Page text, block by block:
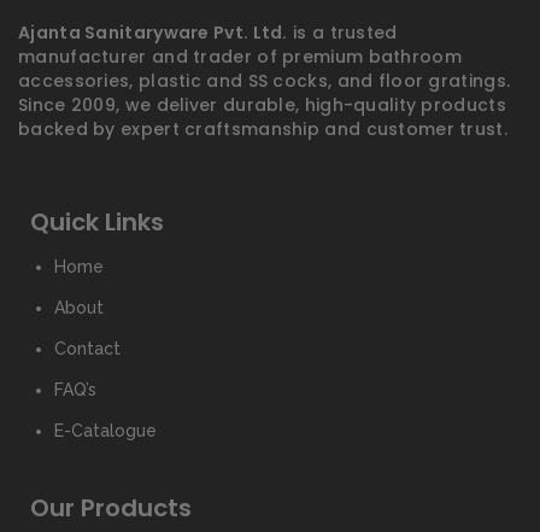
Ajanta Sanitaryware Pvt. Ltd. is a trusted
manufacturer and trader of premium bathroom
accessories, plastic and SS cocks, and floor gratings.
Since 2009, we deliver durable, high-quality products
backed by expert craftsmanship and customer trust.
Quick Links
Home
About
Contact
FAQ’s
E-Catalogue
Our Products